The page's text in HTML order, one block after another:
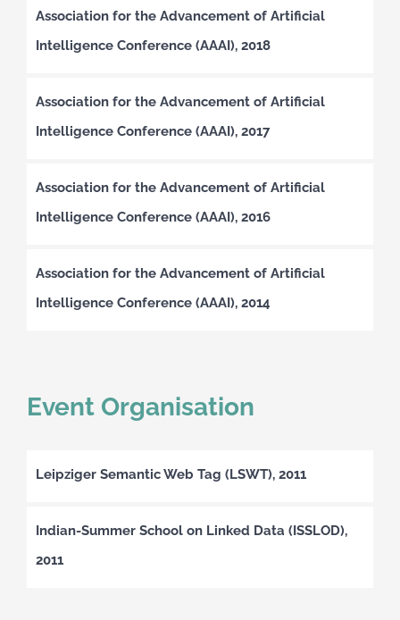
Association for the Advancement of Artificial
Intelligence Conference (AAAI), 2018
Association for the Advancement of Artificial
Intelligence Conference (AAAI), 2017
Association for the Advancement of Artificial
Intelligence Conference (AAAI), 2016
Association for the Advancement of Artificial
Intelligence Conference (AAAI), 2014
Event Organisation
Leipziger Semantic Web Tag (LSWT), 2011
Indian-Summer School on Linked Data (ISSLOD),
2011